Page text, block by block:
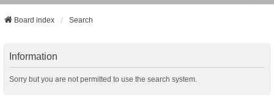
Board index Search
Information
Sorry but you are not permitted to use the search system.